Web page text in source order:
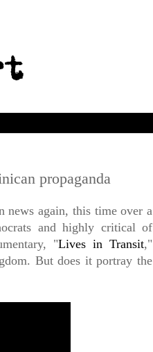
propaganda
news again, this time over a
and highly critical of
"Lives in Transit,"
But does it portray the